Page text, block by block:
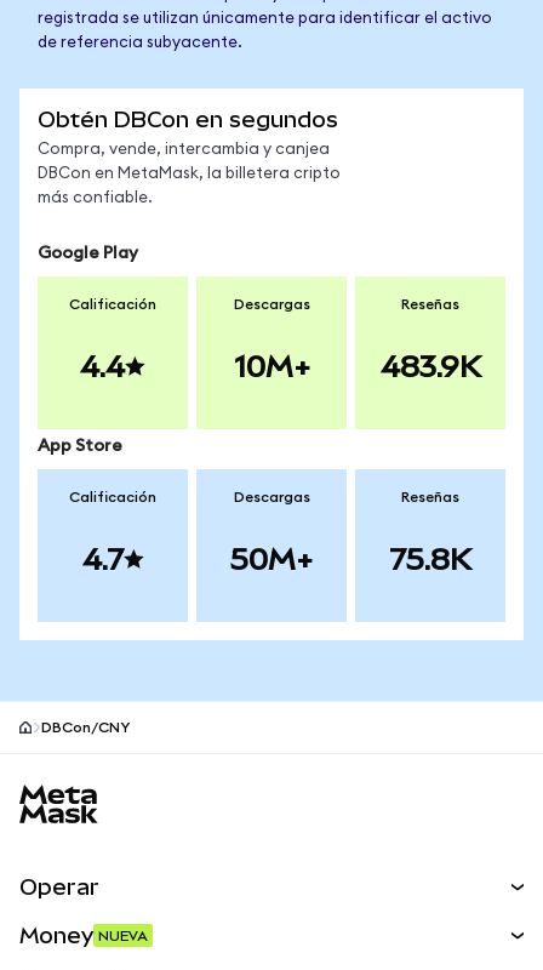
registrada se utilizan únicamente para identificar el activo
de referencia subyacente.
Obtén DBCon en segundos
Compra, vende, intercambia y canjea
DBCon en MetaMask, la billetera cripto
más confiable.
Google Play
Calificación
4.4
Descargas
10M+
Reseñas
483.9K
App Store
Calificación
4.7
Descargas
50M+
Reseñas
75.8K
DBCon/CNY
Operar
Money NUEVA